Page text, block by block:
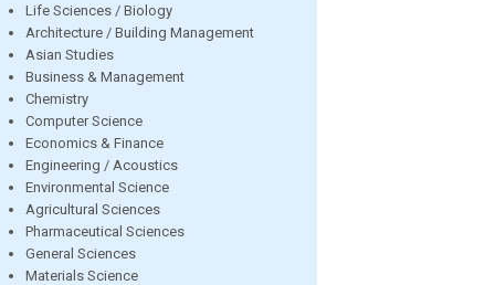
Life Sciences / Biology
Architecture / Building Management
Asian Studies
Business & Management
Chemistry
Computer Science
Economics & Finance
Engineering / Acoustics
Environmental Science
Agricultural Sciences
Pharmaceutical Sciences
General Sciences
Materials Science